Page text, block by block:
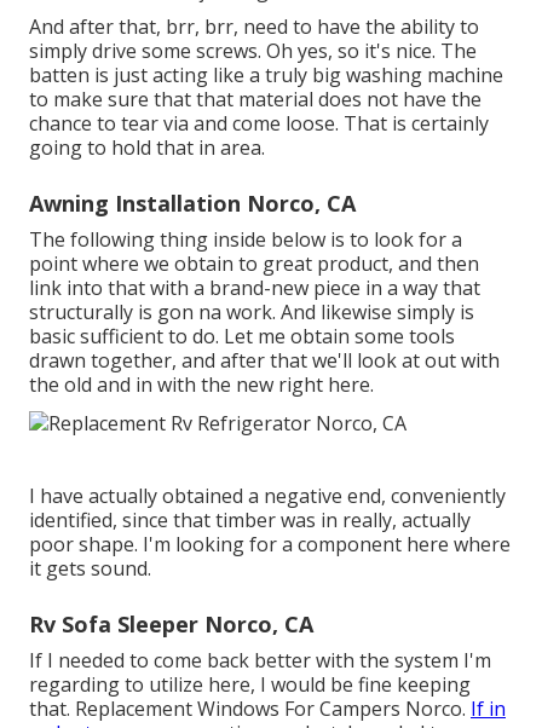
And after that, brr, brr, need to have the ability to
simply drive some screws. Oh yes, so it's nice. The
batten is just acting like a truly big washing machine
to make sure that that material does not have the
chance to tear via and come loose. That is certainly
going to hold that in area.
Awning Installation Norco, CA
The following thing inside below is to look for a
point where we obtain to great product, and then
link into that with a brand-new piece in a way that
structurally is gon na work. And likewise simply is
basic sufficient to do. Let me obtain some tools
drawn together, and after that we'll look at out with
the old and in with the new right here.
I have actually obtained a negative end, conveniently
identified, since that timber was in really, actually
poor shape. I'm looking for a component here where
it gets sound.
Rv Sofa Sleeper Norco, CA
If I needed to come back better with the system I'm
regarding to utilize here, I would be fine keeping
that. Replacement Windows For Campers Norco. If in